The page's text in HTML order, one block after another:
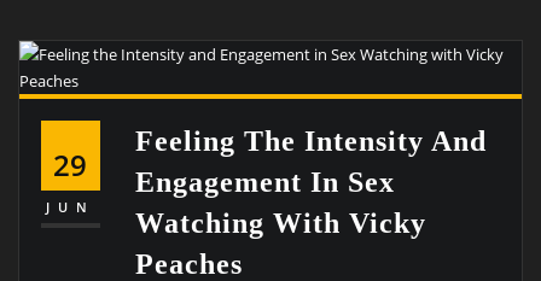
29
JUN
Feeling The Intensity And
Engagement In Sex
Watching With Vicky
Peaches